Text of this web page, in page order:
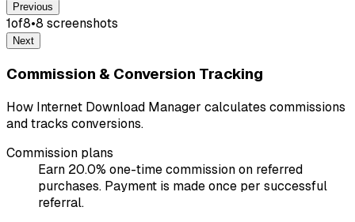
Previous
1of8•8 screenshots
Next
Commission & Conversion Tracking
How Internet Download Manager calculates commissions
and tracks conversions.
Commission plans
Earn 20.0% one-time commission on referred
purchases. Payment is made once per successful
referral.